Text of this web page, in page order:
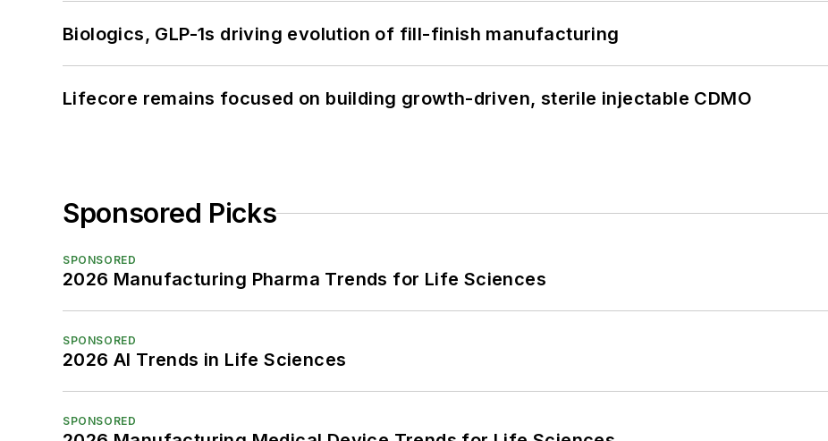
Biologics, GLP-1s driving evolution of fill-finish manufacturing
Lifecore remains focused on building growth-driven, sterile injectable CDMO
Sponsored Picks
SPONSORED
2026 Manufacturing Pharma Trends for Life Sciences
SPONSORED
2026 AI Trends in Life Sciences
SPONSORED